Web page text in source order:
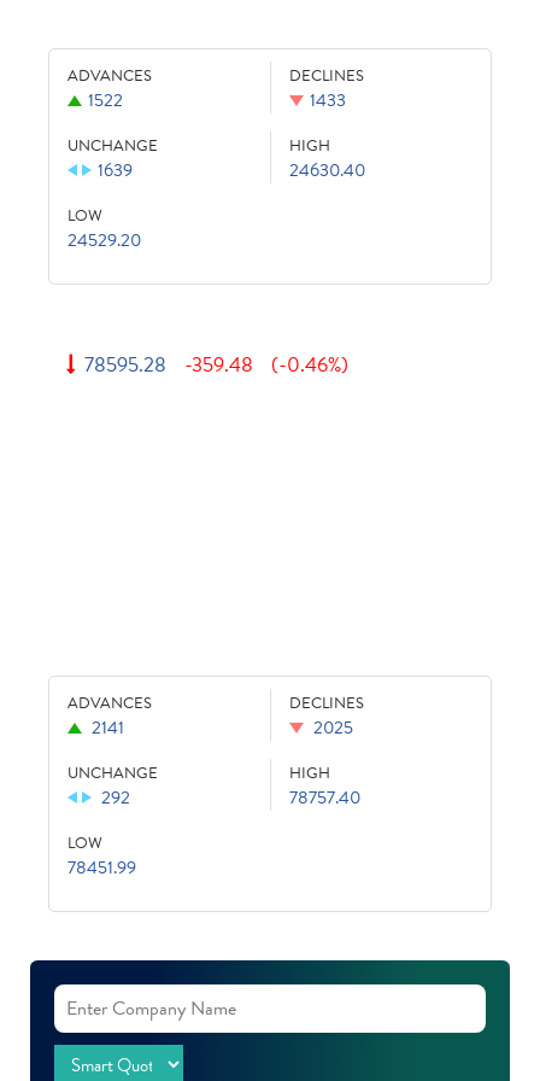
ADVANCES
1522
DECLINES
1433
UNCHANGE
1639
HIGH
24630.40
LOW
24529.20
78595.28 -359.48 (-0.46%)
ADVANCES
2141
DECLINES
2025
UNCHANGE
292
HIGH
78757.40
LOW
78451.99